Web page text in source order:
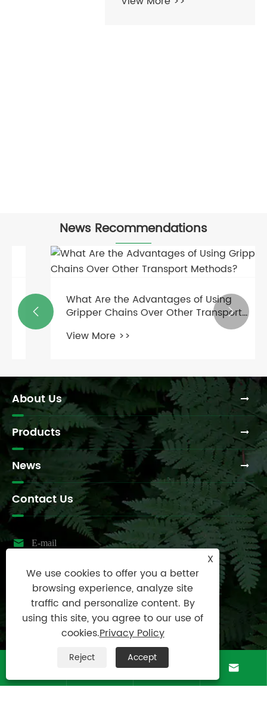
News Recommendations
What Are the Advantages of Using
Gripper Chains Over Other Transport
Methods?
View More >>
 
About Us
Products
News
Contact Us
 E-mail
Tel
0086-574-87167707
 Mobile
+8613083988828
Luotuo Industrial Area, Zhenhai District, Ningbo
 
X
We use cookies to offer you a better
browsing experience, analyze site
traffic and personalize content. By
using this site, you agree to our use of
cookies.Privacy Policy
Reject Accept